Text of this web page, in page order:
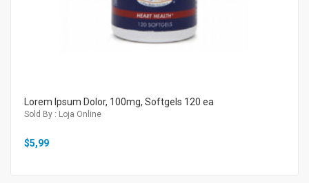
Lorem Ipsum Dolor, 100mg, Softgels 120 ea
Sold By : Loja Online
$5,99